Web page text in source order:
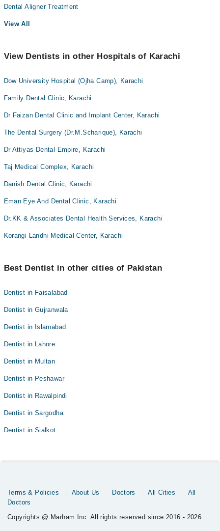
Dental Aligner Treatment
View All
View Dentists in other Hospitals of Karachi
Dow University Hospital (Ojha Camp), Karachi
Family Dental Clinic, Karachi
Dr Faizan Dental Clinic and Implant Center, Karachi
The Dental Surgery (Dr.M.Scharique), Karachi
Dr Attiyas Dental Empire, Karachi
Taj Medical Complex, Karachi
Danish Dental Clinic, Karachi
Eman Eye And Dental Clinic, Karachi
Dr.KK & Associates Dental Health Services, Karachi
Korangi Landhi Medical Center, Karachi
Best Dentist in other cities of Pakistan
Dentist in Faisalabad
Dentist in Gujranwala
Dentist in Islamabad
Dentist in Lahore
Dentist in Multan
Dentist in Peshawar
Dentist in Rawalpindi
Dentist in Sargodha
Dentist in Sialkot
Terms & Policies About Us Doctors All Cities
All
Doctors
Copyrights @ Marham Inc. All rights reserved since 2016 - 2026